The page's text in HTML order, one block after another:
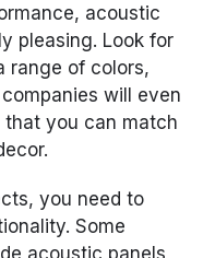
acoustic
pleasing. Look for
range of colors,
will even
you can match
you need to
Some
acoustic panels